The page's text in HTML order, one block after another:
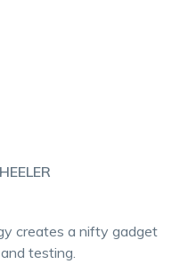
creates a nifty gadget
testing.